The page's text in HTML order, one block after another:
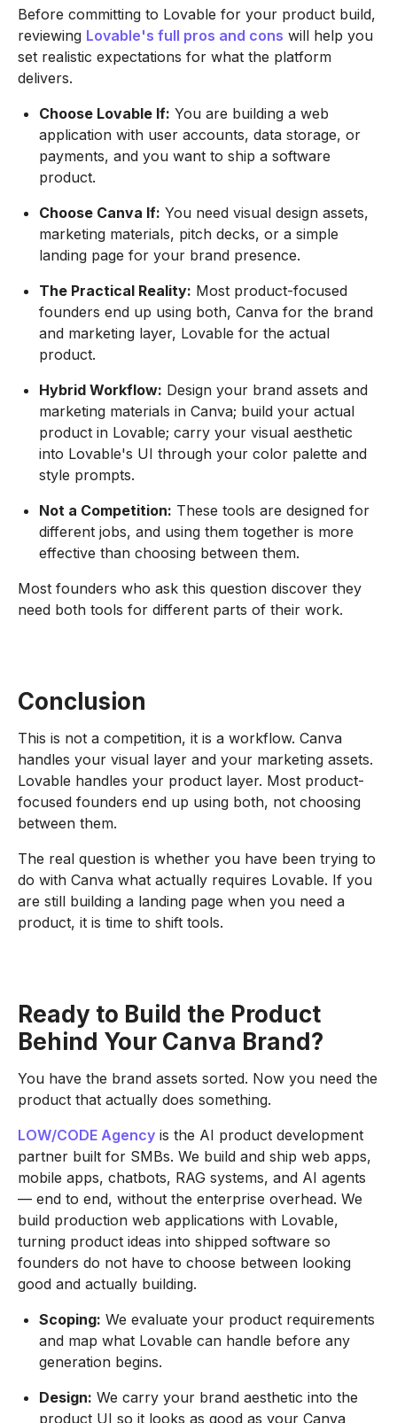
Before committing to Lovable for your product build,
reviewing Lovable's full pros and cons will help you
set realistic expectations for what the platform
delivers.
Choose Lovable If: You are building a web
application with user accounts, data storage, or
payments, and you want to ship a software
product.
Choose Canva If: You need visual design assets,
marketing materials, pitch decks, or a simple
landing page for your brand presence.
The Practical Reality: Most product-focused
founders end up using both, Canva for the brand
and marketing layer, Lovable for the actual
product.
Hybrid Workflow: Design your brand assets and
marketing materials in Canva; build your actual
product in Lovable; carry your visual aesthetic
into Lovable's UI through your color palette and
style prompts.
Not a Competition: These tools are designed for
different jobs, and using them together is more
effective than choosing between them.
Most founders who ask this question discover they
need both tools for different parts of their work.
Conclusion
This is not a competition, it is a workflow. Canva
handles your visual layer and your marketing assets.
Lovable handles your product layer. Most product-
focused founders end up using both, not choosing
between them.
The real question is whether you have been trying to
do with Canva what actually requires Lovable. If you
are still building a landing page when you need a
product, it is time to shift tools.
Ready to Build the Product
Behind Your Canva Brand?
You have the brand assets sorted. Now you need the
product that actually does something.
LOW/CODE Agency is the AI product development
partner built for SMBs. We build and ship web apps,
mobile apps, chatbots, RAG systems, and AI agents
— end to end, without the enterprise overhead. We
build production web applications with Lovable,
turning product ideas into shipped software so
founders do not have to choose between looking
good and actually building.
Scoping: We evaluate your product requirements
and map what Lovable can handle before any
generation begins.
Design: We carry your brand aesthetic into the
product UI so it looks as good as your Canva